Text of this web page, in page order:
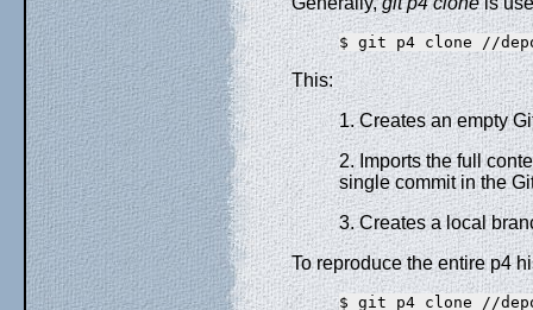
This:
1. Creates an empty
2. Imports the full
single commit in the
3. Creates a local
To reproduce the entire p4